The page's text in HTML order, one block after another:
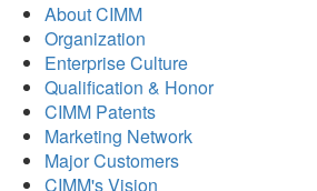
About CIMM
Organization
Enterprise Culture
Qualification & Honor
CIMM Patents
Marketing Network
Major Customers
CIMM's Vision